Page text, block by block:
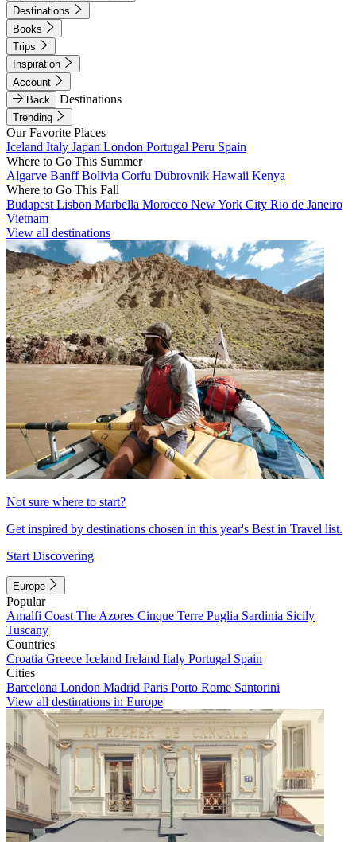
Destinations
Books
Trips
Inspiration
Account
Back
Destinations
Trending
Our Favorite Places
Iceland Italy Japan London Portugal Peru Spain
Where to Go This Summer
Algarve BanffBolivia Corfu Dubrovnik Hawaii Kenya
Where to Go This Fall
Budapest Lisbon Marbella Morocco New York City Rio de Janeiro
Vietnam
View all destinations
Not sure where to start?
Get inspired by destinations chosen in this year's Best in Travel list.
Start Discovering
Europe
Popular
Amalfi Coast The Azores Cinque Terre Puglia Sardinia Sicily
Tuscany
Countries
Croatia Greece Iceland Ireland Italy Portugal Spain
Cities
Barcelona London Madrid Paris Porto Rome Santorini
View all destinations in Europe